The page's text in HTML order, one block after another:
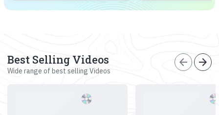
Best Selling Videos
Wide range of best selling Videos
arrow_back arrow_forward